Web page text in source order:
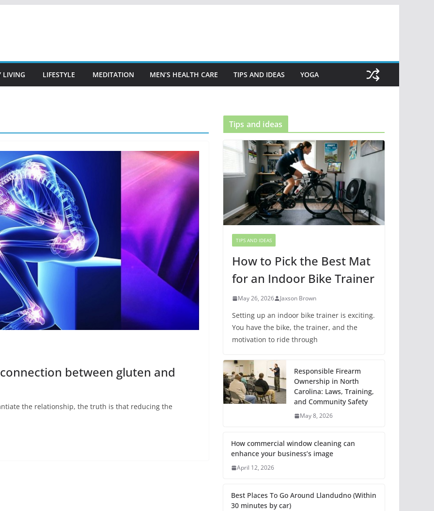
LIVING LIFESTYLE MEDITATION MEN’S HEALTH CARE TIPS AND IDEAS YOGA
between gluten and
the relationship, the truth is that reducing the
Tips and ideas
TIPS AND IDEAS
How to Pick the Best Mat
for an Indoor Bike Trainer
May 26, 2026 Jaxson Brown
Setting up an indoor bike trainer is exciting.
You have the bike, the trainer, and the
motivation to ride through
Responsible Firearm
Ownership in North
Carolina: Laws, Training,
and Community Safety
May 8, 2026
How commercial window cleaning can
enhance your business’s image
April 12, 2026
Best Places To Go Around Llandudno (Within
30 minutes by car)